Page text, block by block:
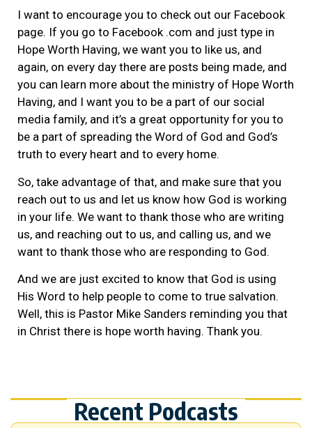
I want to encourage you to check out our Facebook
page. If you go to Facebook .com and just type in
Hope Worth Having, we want you to like us, and
again, on every day there are posts being made, and
you can learn more about the ministry of Hope Worth
Having, and I want you to be a part of our social
media family, and it’s a great opportunity for you to
be a part of spreading the Word of God and God’s
truth to every heart and to every home.
So, take advantage of that, and make sure that you
reach out to us and let us know how God is working
in your life. We want to thank those who are writing
us, and reaching out to us, and calling us, and we
want to thank those who are responding to God.
And we are just excited to know that God is using
His Word to help people to come to true salvation.
Well, this is Pastor Mike Sanders reminding you that
in Christ there is hope worth having. Thank you.
Recent Podcasts